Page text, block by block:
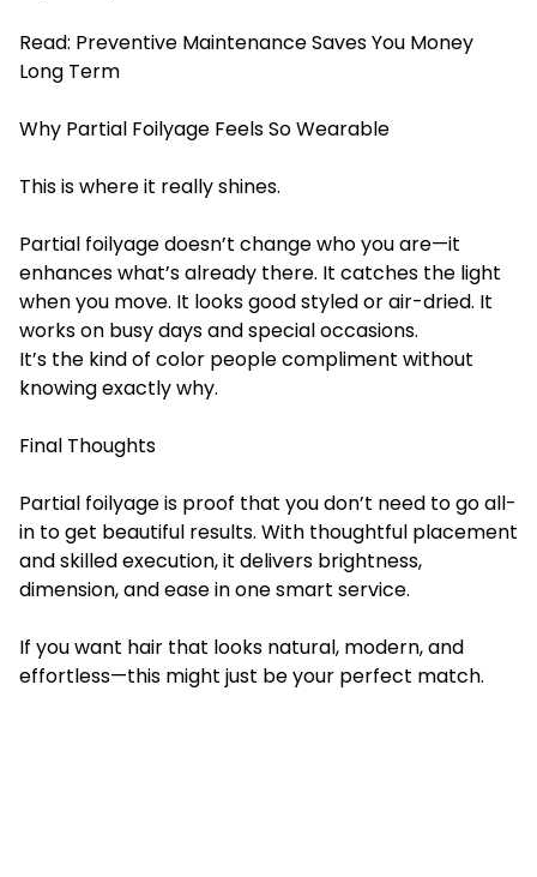
Read: Preventive Maintenance Saves You Money
Long Term
Why Partial Foilyage Feels So Wearable
This is where it really shines.
Partial foilyage doesn’t change who you are—it
enhances what’s already there. It catches the light
when you move. It looks good styled or air-dried. It
works on busy days and special occasions.
It’s the kind of color people compliment without
knowing exactly why.
Final Thoughts
Partial foilyageis proof that you don’t need to go all-
in to get beautiful results. With thoughtful placement
and skilled execution, it delivers brightness,
dimension, and ease in one smart service.
If you want hair that looks natural, modern, and
effortless—this might just be your perfect match.